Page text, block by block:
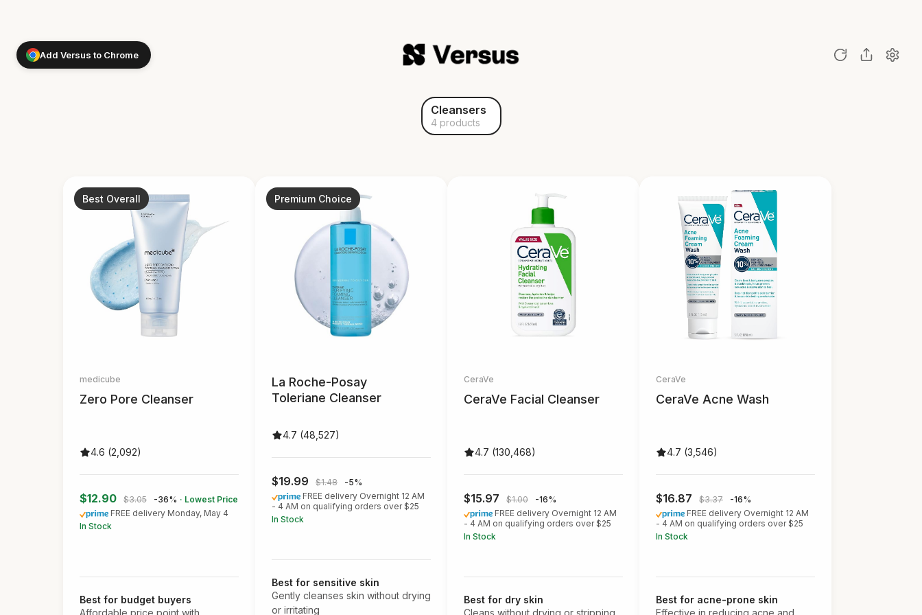
Add Versus to Chrome
Cleansers
4 products
Best Overall
medicube
Zero Pore Cleanser
4.6 (2,092)
$12.90 $3.05 -36% · Lowest Price
FREE delivery Monday, May 4
In Stock
Best for budget buyers
Affordable price point with
Premium Choice
La Roche-Posay
Toleriane Cleanser
4.7 (48,527)
$19.99 $1.48
-5%
FREE delivery Overnight 12 AM
- 4 AM on qualifying orders over $25
In Stock
Best for sensitive skin
Gently cleanses skin without drying
or irritating
CeraVe
CeraVe Facial Cleanser
4.7 (130,468)
$15.97 $1.00
-16%
FREE delivery Overnight 12 AM
- 4 AM on qualifying orders over $25
In Stock
Best for dry skin
Cleans without drying or stripping
CeraVe
CeraVe Acne Wash
4.7 (3,546)
$16.87 $3.37
-16%
FREE delivery Overnight 12 AM
- 4 AM on qualifying orders over $25
In Stock
Best for acne-prone skin
Effective in reducing acne and